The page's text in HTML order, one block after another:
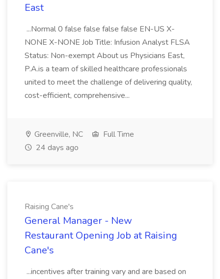
East
...Normal 0 false false false false EN-US X-
NONE X-NONE Job Title: Infusion Analyst FLSA
Status: Non-exempt About us Physicians East,
P.A.is a team of skilled healthcare professionals
united to meet the challenge of delivering quality,
cost-efficient, comprehensive...
Greenville, NC
Full Time
24 days ago
Raising Cane's
General Manager - New
Restaurant Opening Job at Raising
Cane's
...incentives after training vary and are based on